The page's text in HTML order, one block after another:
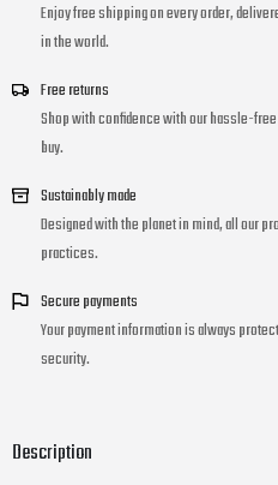
Enjoy free shipping on every order,
in the world.
Free returns
Shop with confidence with our hassle-
buy.
Sustainably made
Designed with the planet in mind, all our
practices.
Secure payments
Your payment information is always
security.
Description